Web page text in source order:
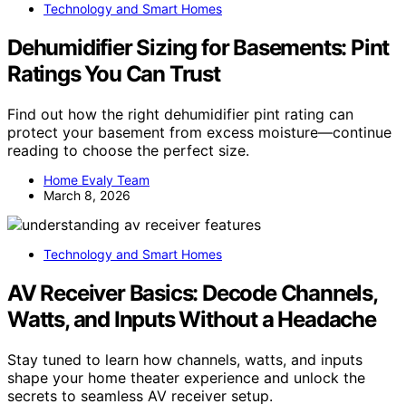
Technology and Smart Homes
Dehumidifier Sizing for Basements: Pint
Ratings You Can Trust
Find out how the right dehumidifier pint rating can
protect your basement from excess moisture—continue
reading to choose the perfect size.
Home Evaly Team
March 8, 2026
Technology and Smart Homes
AV Receiver Basics: Decode Channels,
Watts, and Inputs Without a Headache
Stay tuned to learn how channels, watts, and inputs
shape your home theater experience and unlock the
secrets to seamless AV receiver setup.